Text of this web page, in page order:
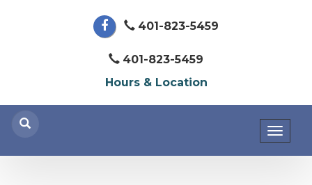
401-823-5459
401-823-5459
Hours & Location